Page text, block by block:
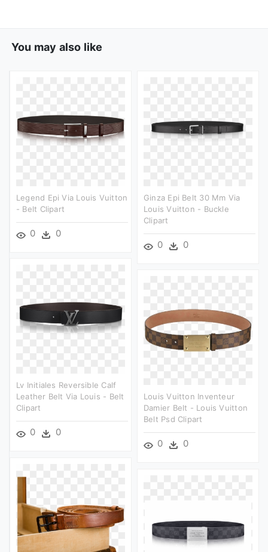
You may also like
Legend Epi Via Louis Vuitton
- Belt Clipart
0 0
Ginza Epi Belt 30 Mm Via
Louis Vuitton - Buckle
Clipart
0 0
Lv Initiales Reversible Calf
Leather Belt Via Louis - Belt
Clipart
0 0
Louis Vuitton Inventeur
Damier Belt - Louis Vuitton
Belt Psd Clipart
0 0